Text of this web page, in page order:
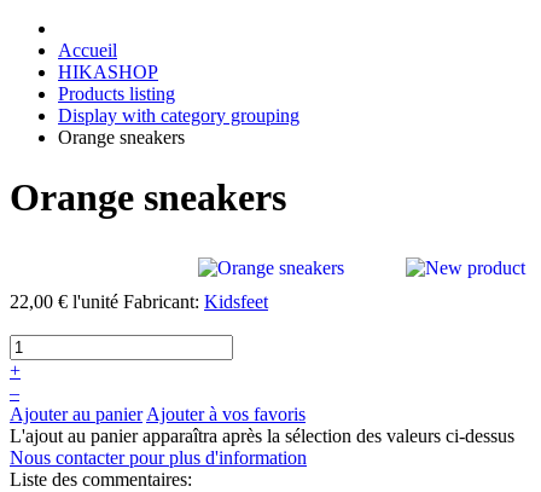
Accueil
HIKASHOP
Products listing
Display with category grouping
Orange sneakers
Orange sneakers
22,00 € l'unité Fabricant: Kidsfeet
+
–
Ajouter au panier Ajouter à vos favoris
L'ajout au panier apparaîtra après la sélection des valeurs ci-dessus
Nous contacter pour plus d'information
Liste des commentaires: